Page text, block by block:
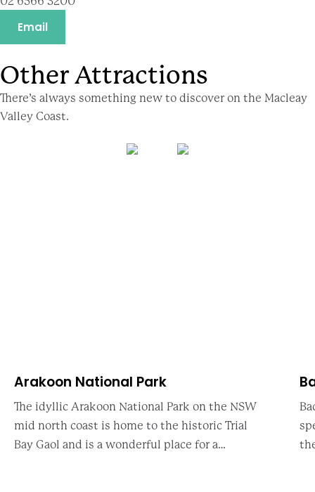
Email
Other Attractions
There’s always something new to discover on the Macleay
Valley Coast.
Arakoon National Park
The idyllic Arakoon National Park on the NSW
mid north coast is home to the historic Trial
Bay Gaol and is a wonderful place for a